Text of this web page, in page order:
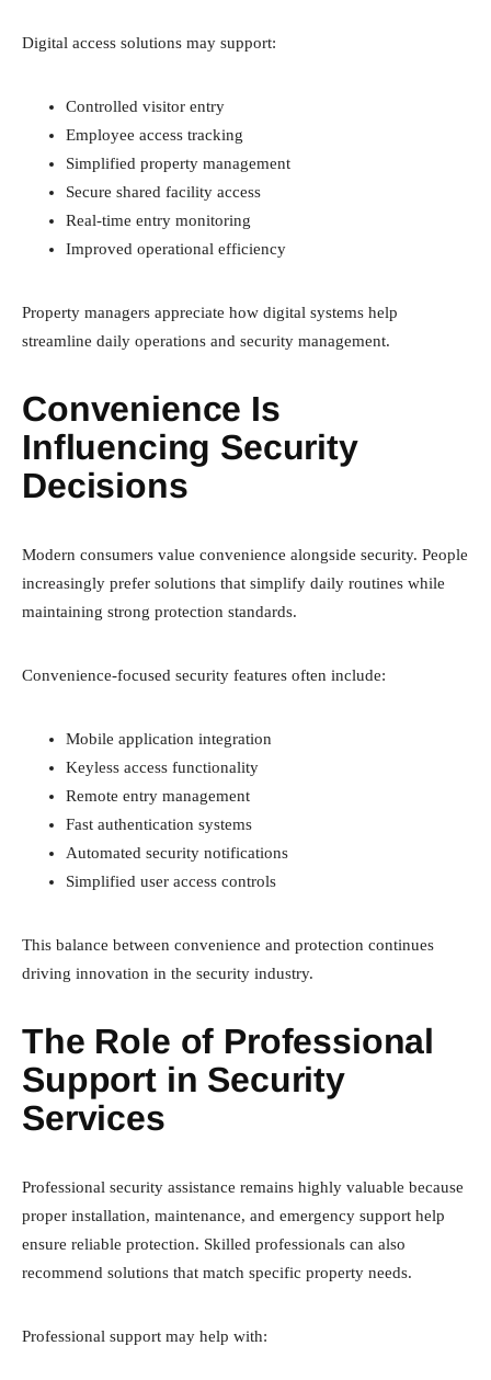
Digital access solutions may support:
Controlled visitor entry
Employee access tracking
Simplified property management
Secure shared facility access
Real-time entry monitoring
Improved operational efficiency
Property managers appreciate how digital systems help
streamline daily operations and security management.
Convenience Is
Influencing Security
Decisions
Modern consumers value convenience alongside security. People
increasingly prefer solutions that simplify daily routines while
maintaining strong protection standards.
Convenience-focused security features often include:
Mobile application integration
Keyless access functionality
Remote entry management
Fast authentication systems
Automated security notifications
Simplified user access controls
This balance between convenience and protection continues
driving innovation in the security industry.
The Role of Professional
Support in Security
Services
Professional security assistance remains highly valuable because
proper installation, maintenance, and emergency support help
ensure reliable protection. Skilled professionals can also
recommend solutions that match specific property needs.
Professional support may help with: